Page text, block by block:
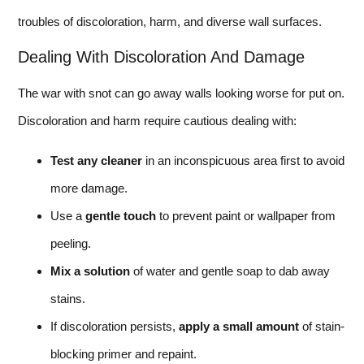
troubles of discoloration, harm, and diverse wall surfaces.
Dealing With Discoloration And Damage
The war with snot can go away walls looking worse for put on.
Discoloration and harm require cautious dealing with:
Test any cleaner in an inconspicuous area first to avoid
more damage.
Use a gentle touch to prevent paint or wallpaper from
peeling.
Mix a solution of water and gentle soap to dab away
stains.
If discoloration persists, apply a small amount of stain-
blocking primer and repaint.